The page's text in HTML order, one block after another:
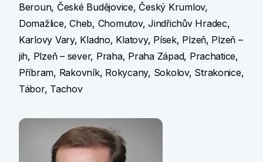
Beroun, České Budějovice, Český Krumlov,
Domažlice, Cheb, Chomutov, Jindřichův Hradec,
Karlovy Vary, Kladno, Klatovy, Písek, Plzeň, Plzeň –
jih, Plzeň – sever, Praha, Praha Západ, Prachatice,
Příbram, Rakovník, Rokycany, Sokolov, Strakonice,
Tábor, Tachov